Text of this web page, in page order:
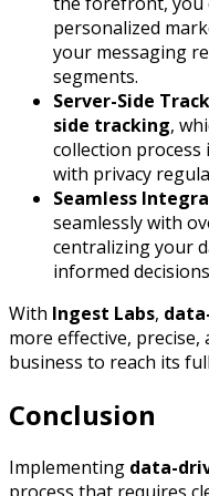
personalized
your messaging
segments.
Server-Side
side tracking,
collection process
with privacy
Seamless
seamlessly with
centralizing your
informed
With Ingest Labs,
more effective,
business to reach its
Conclusion
Implementing data-